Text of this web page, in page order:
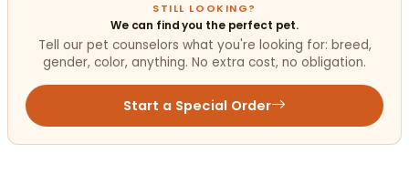
STILL LOOKING?
We can find you the perfect pet.
Tell our pet counselors what you're looking for: breed,
gender, color, anything. No extra cost, no obligation.
Start a Special Order